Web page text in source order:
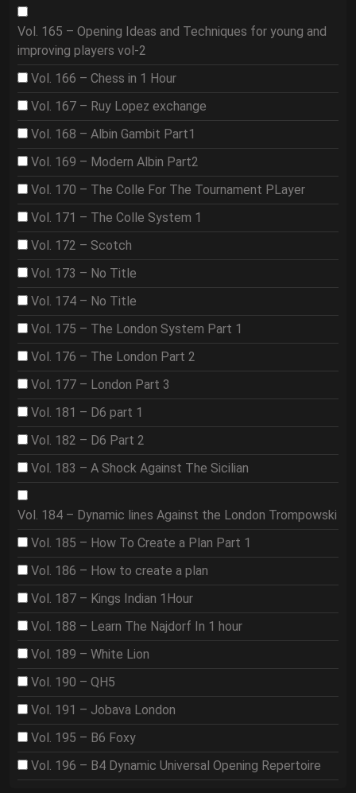
Vol. 165 – Opening Ideas and Techniques for young and
improving players vol-2
Vol. 166 – Chess in 1 Hour
Vol. 167 – Ruy Lopez exchange
Vol. 168 – Albin Gambit Part1
Vol. 169 – Modern Albin Part2
Vol. 170 – The Colle For The Tournament PLayer
Vol. 171 – The Colle System 1
Vol. 172 – Scotch
Vol. 173 – No Title
Vol. 174 – No Title
Vol. 175 – The London System Part 1
Vol. 176 – The London Part 2
Vol. 177 – London Part 3
Vol. 181 – D6 part 1
Vol. 182 – D6 Part 2
Vol. 183 – A Shock Against The Sicilian
Vol. 184 – Dynamic lines Against the London Trompowski
Vol. 185 – How To Create a Plan Part 1
Vol. 186 – How to create a plan
Vol. 187 – Kings Indian 1Hour
Vol. 188 – Learn The Najdorf In 1 hour
Vol. 189 – White Lion
Vol. 190 – QH5
Vol. 191 – Jobava London
Vol. 195 – B6 Foxy
Vol. 196 – B4 Dynamic Universal Opening Repertoire